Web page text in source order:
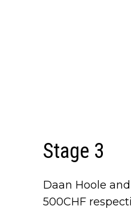
Stage 3
Daan Hoole
500CHF